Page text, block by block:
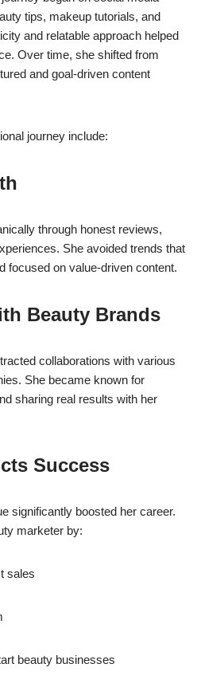
tips, makeup tutorials, and
and relatable approach helped
Over time, she shifted from
and goal-driven content
journey include:
through honest reviews,
She avoided trends that
focused on value-driven content.
Beauty Brands
collaborations with various
She became known for
sharing real results with her
Success
significantly boosted her career.
marketer by:
sales
beauty businesses